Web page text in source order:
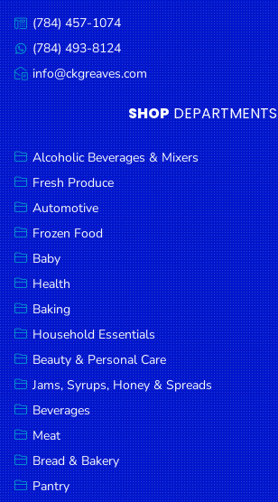
Vinegar
Snacks
Dairy
Spices &
Seasonings
Deli Meats
Stationary
Dried Peas
& Beans
Tobacco
DROP
SAVE
MORE
Call
us:
(784) 457-1074
Message
us:
(784) 493-8124
Email
us:
info@ckgreaves.com
SHOP DEPARTMENTS
Alcoholic Beverages & Mixers
Fresh Produce
Automotive
Frozen Food
Baby
Health
Baking
Household Essentials
Beauty & Personal Care
Jams, Syrups, Honey & Spreads
Beverages
Meat
Bread & Bakery
Pantry